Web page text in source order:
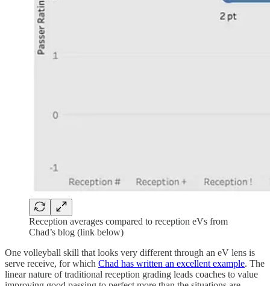
Reception averages compared to reception eVs from
Chad’s blog (link below)
One volleyball skill that looks very different through an eV lens is
serve receive, for which Chad has written an excellent example. The
linear nature of traditional reception grading leads coaches to value